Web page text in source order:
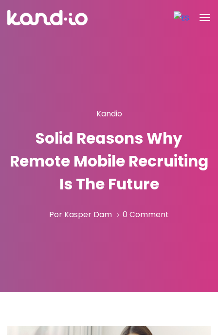
Kandio
Solid Reasons Why
Remote Mobile Recruiting
Is The Future
Por Kasper Dam 0 Comment